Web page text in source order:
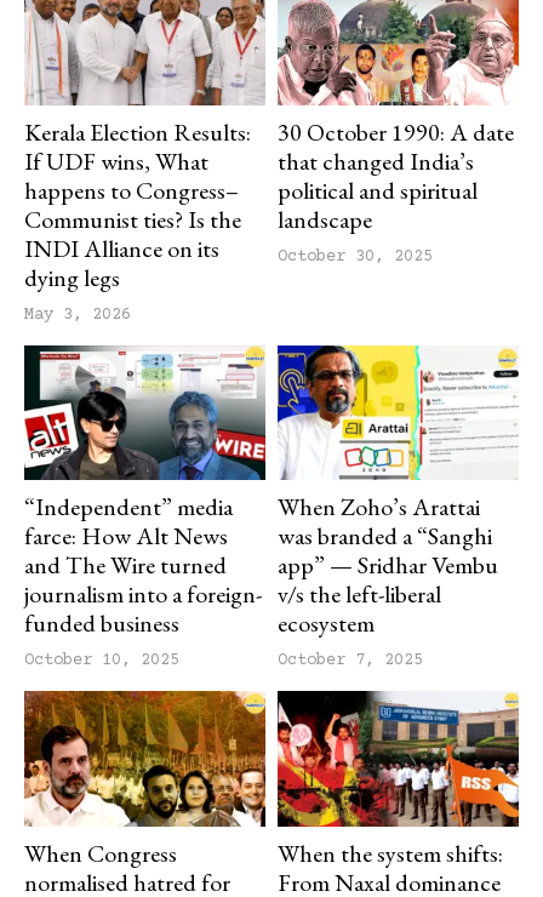
Kerala Election Results:
If UDF wins, What
happens to Congress–
Communist ties? Is the
INDI Alliance on its
dying legs
May 3, 2026
30 October 1990: A date
that changed India’s
political and spiritual
landscape
October 30, 2025
“Independent” media
farce: How Alt News
and The Wire turned
journalism into a foreign-
funded business
October 10, 2025
When Zoho’s Arattai
was branded a “Sanghi
app” — Sridhar Vembu
v/s the left-liberal
ecosystem
October 7, 2025
When Congress
normalised hatred for
When the system shifts:
From Naxal dominance